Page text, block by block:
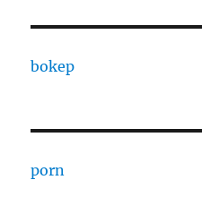
bokep
porn